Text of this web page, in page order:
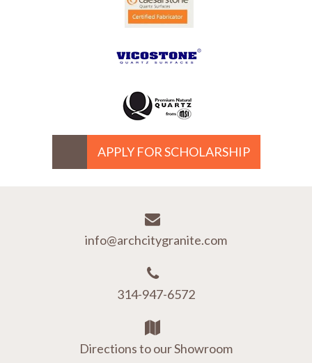
APPLY FOR SCHOLARSHIP
info@archcitygranite.com
314-947-6572
Directions to our Showroom